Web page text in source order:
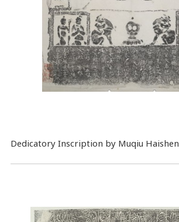
Dedicatory Inscription by Muqiu Haishen